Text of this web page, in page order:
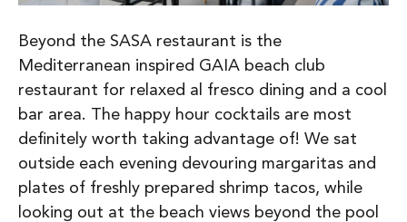
Beyond the SASA restaurant is the
Mediterranean inspired GAIA beach club
restaurant for relaxed al fresco dining and a cool
bar area. The happy hour cocktails are most
definitely worth taking advantage of! We sat
outside each evening devouring margaritas and
plates of freshly prepared shrimp tacos, while
looking out at the beach views beyond the pool